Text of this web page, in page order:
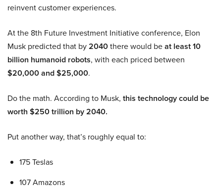
reinvent customer experiences.
At the 8th Future Investment Initiative conference, Elon
Musk predicted that by2040there would beat least 10
billion humanoid robots, with each priced between
$20,000 and $25,000.
Do the math. According to Musk, this technology could be
worth $250 trillion by 2040.
Put another way, that’s roughly equal to:
175 Teslas
107 Amazons